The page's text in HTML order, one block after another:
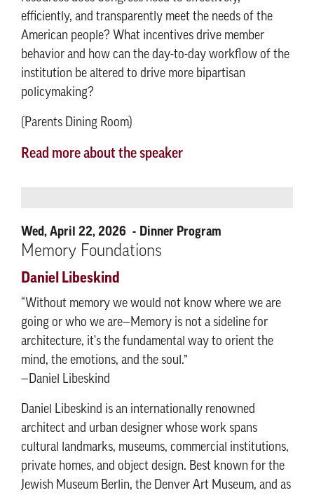
efficiently, and transparently meet the needs of the
American people? What incentives drive member
behavior and how can the day-to-day workflow of the
institution be altered to drive more bipartisan
policymaking?
(Parents Dining Room)
Read more about the speaker
Wed, April 22, 2026 Dinner Program
Memory Foundations
Daniel Libeskind
“Without memory we would not know where we are
going or who we are—Memory is not a sideline for
architecture, it's the fundamental way to orient the
mind, the emotions, and the soul.”
—Daniel Libeskind
Daniel Libeskind is an internationally renowned
architect and urban designer whose work spans
cultural landmarks, museums, commercial institutions,
private homes, and object design. Best known for the
Jewish Museum Berlin, the Denver Art Museum, and as